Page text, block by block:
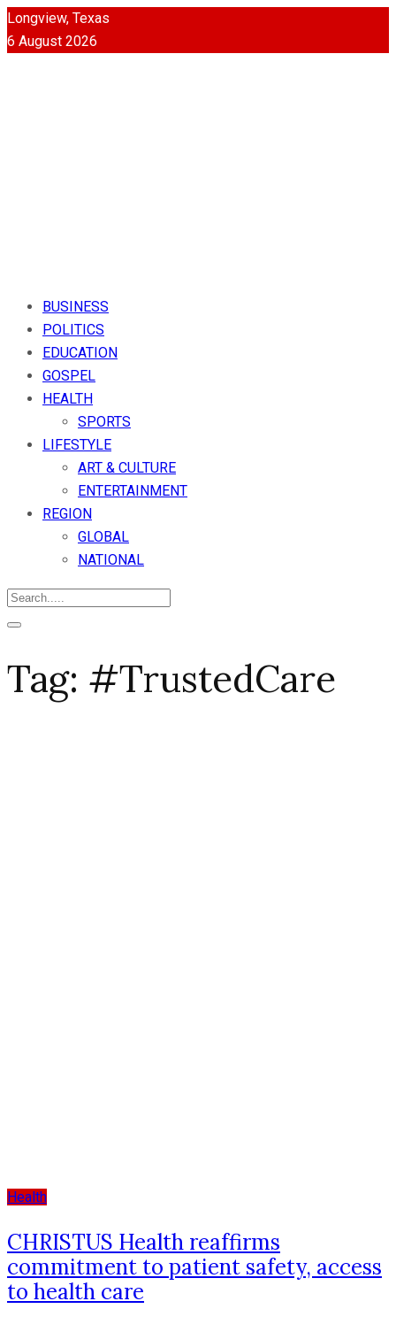
Longview, Texas
6 August 2026
BUSINESS
POLITICS
EDUCATION
GOSPEL
HEALTH
SPORTS
LIFESTYLE
ART & CULTURE
ENTERTAINMENT
REGION
GLOBAL
NATIONAL
Tag: #TrustedCare
Health
CHRISTUS Health reaffirms
commitment to patient safety, access
to health care